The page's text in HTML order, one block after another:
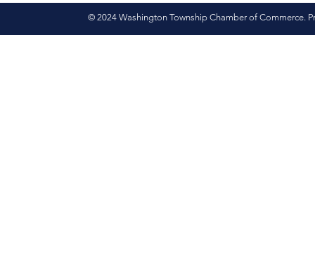
© 2024 Washington Township Chamber of Commerce.